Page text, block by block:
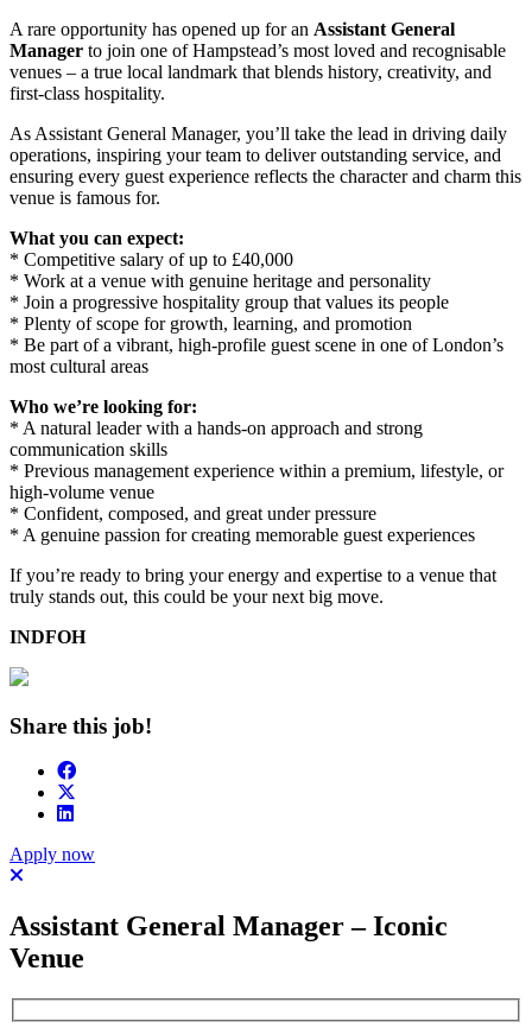
A rare opportunity has opened up for an Assistant General
Manager to join one of Hampstead’s most loved and recognisable
venues – a true local landmark that blends history, creativity, and
first-class hospitality.
As Assistant General Manager, you’ll take the lead in driving daily
operations, inspiring your team to deliver outstanding service, and
ensuring every guest experience reflects the character and charm this
venue is famous for.
What you can expect:
* Competitive salary of up to £40,000
* Work at a venue with genuine heritage and personality
* Join a progressive hospitality group that values its people
* Plenty of scope for growth, learning, and promotion
* Be part of a vibrant, high-profile guest scene in one of London’s
most cultural areas
Who we’re looking for:
* A natural leader with a hands-on approach and strong
communication skills
* Previous management experience within a premium, lifestyle, or
high-volume venue
* Confident, composed, and great under pressure
* A genuine passion for creating memorable guest experiences
If you’re ready to bring your energy and expertise to a venue that
truly stands out, this could be your next big move.
INDFOH
Share this job!
Apply now
Assistant General Manager – Iconic
Venue